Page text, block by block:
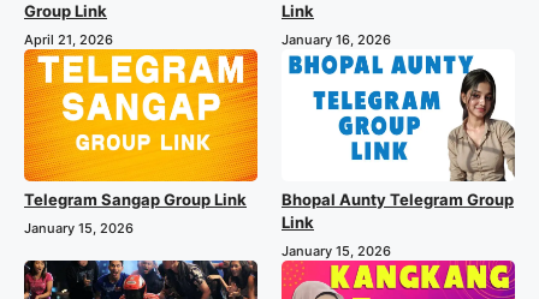
Group Link
April 21, 2026
Link
January 16, 2026
Telegram Sangap Group Link
January 15, 2026
Bhopal Aunty Telegram Group
Link
January 15, 2026